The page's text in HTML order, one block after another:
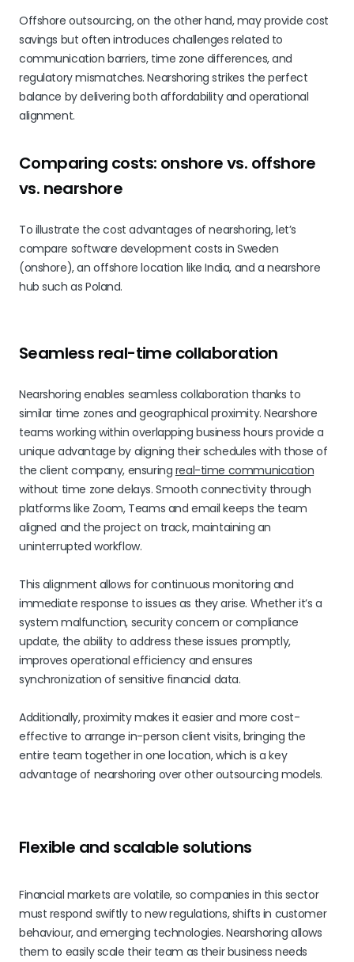
Offshore outsourcing, on the other hand, may provide cost
savings but often introduces challenges related to
communication barriers, time zone differences, and
regulatory mismatches. Nearshoring strikes the perfect
balance by delivering both affordability and operational
alignment.
Comparing costs: onshore vs. offshore
vs. nearshore
To illustrate the cost advantages of nearshoring, let’s
compare software development costs in Sweden
(onshore), an offshore location like India, and a nearshore
hub such as Poland.
Seamless real-time collaboration
Nearshoring enables seamless collaboration thanks to
similar time zones and geographical proximity. Nearshore
teams working within overlapping business hours provide a
unique advantage by aligning their schedules with those of
the client company, ensuring real-time communication
without time zone delays. Smooth connectivity through
platforms like Zoom, Teams and email keeps the team
aligned and the project on track, maintaining an
uninterrupted workflow.
This alignment allows for continuous monitoring and
immediate response to issues as they arise. Whether it’s a
system malfunction, security concern or compliance
update, the ability to address these issues promptly,
improves operational efficiency and ensures
synchronization of sensitive financial data.
Additionally, proximity makes it easier and more cost-
effective to arrange in-person client visits, bringing the
entire team together in one location, which is a key
advantage of nearshoring over other outsourcing models.
Flexible and scalable solutions
Financial markets are volatile, so companies in this sector
must respond swiftly to new regulations, shifts in customer
behaviour, and emerging technologies. Nearshoring allows
them to easily scale their team as their business needs